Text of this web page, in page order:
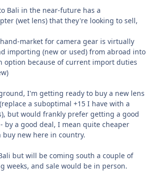
Bali in the near-future has a
(wet lens) that they're looking to sell,
market for camera gear is virtually
importing (new or used) from abroad into
option because of current import duties
I'm getting ready to buy a new lens
a suboptimal +15 I have with a
but would frankly prefer getting a good
by a good deal, I mean quite cheaper
new here in country.
but will be coming south a couple of
weeks, and sale would be in person.